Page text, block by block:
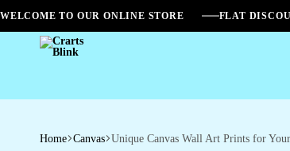
WELCOME TO OUR ONLINE STORE FLAT
Crarts
Home Canvas Unique Canvas Wall Art Prints for